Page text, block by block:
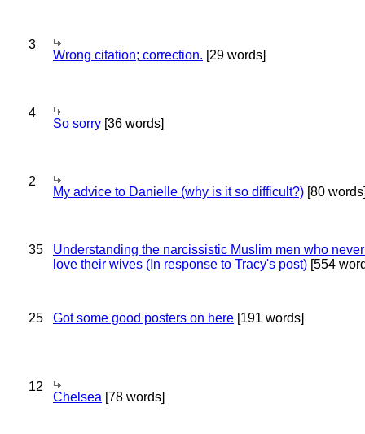
3
Wrong citation; correction. [29 words]
4
So sorry [36 words]
2
My advice to Danielle (why is it so difficult?) [80
35
Understanding the narcissistic Muslim men who
love their wives (In response to Tracy's post) [554
25 Got some good posters on here [191 words]
12
Chelsea [78 words]